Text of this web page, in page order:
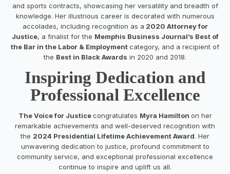
and sports contracts, showcasing her versatility and breadth of
knowledge. Her illustrious career is decorated with numerous
accolades, including recognition as a 2020 Attorney for
Justice, a finalist for the Memphis Business Journal’s Best of
the Bar in the Labor & Employmentcategory, and a recipient of
the Best in Black Awards in 2020 and 2018.
Inspiring Dedication and
Professional Excellence
The Voice for Justicecongratulates Myra Hamilton on her
remarkable achievements and well-deserved recognition with
the 2024 Presidential Lifetime Achievement Award. Her
unwavering dedication to justice, profound commitment to
community service, and exceptional professional excellence
continue to inspire and uplift us all.